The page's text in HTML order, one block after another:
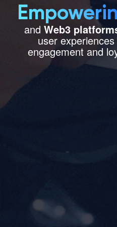
Let’s Talk
and Web3
user
engagement and